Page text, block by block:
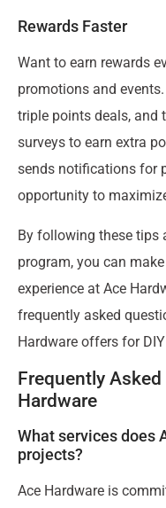
Rewards Faster
Want to earn rewards
promotions and
triple points deals, and
surveys to earn extra
sends notifications for
opportunity to
By following these tips
program, you can
experience at Ace
frequently asked
Hardware offers for
Frequently
Hardware
What services does
projects?
Ace Hardware is